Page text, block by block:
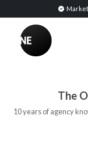
The
10 years of agency
BREAKING
Media